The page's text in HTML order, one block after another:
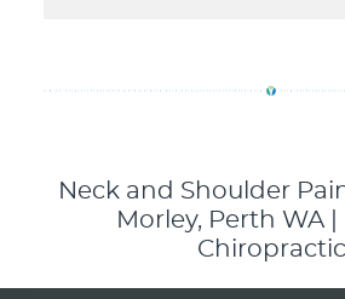
Neck and Shoulder
Morley, Perth WA
Chiropractic